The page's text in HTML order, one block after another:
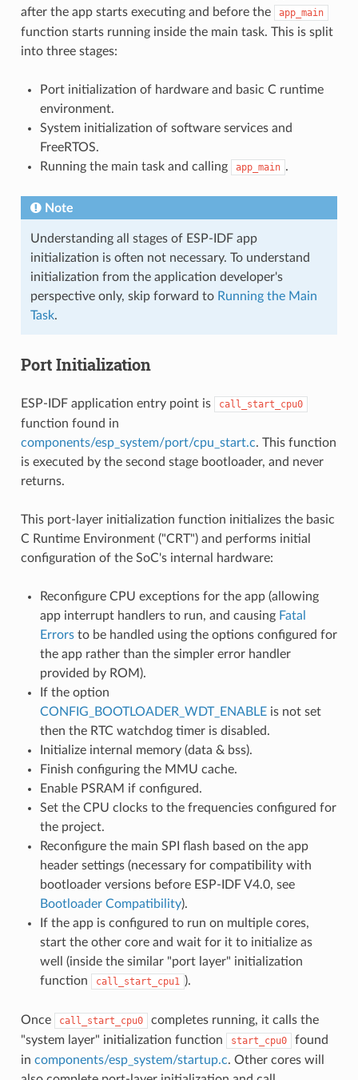
after the app starts executing and before the
app_main
function starts running inside the main task. This is split
into three stages:
Port initialization of hardware and basic C runtime
environment.
System initialization of software services and
FreeRTOS.
Running the main task and calling
app_main .
Note
Understanding all stages of ESP-IDF app
initialization is often not necessary. To understand
initialization from the application developer's
perspective only, skip forward to Running the Main
Task.
Port Initialization
ESP-IDF application entry point is call_start_cpu0
function found in
components/esp_system/port/cpu_start.c. This function
is executed by the second stage bootloader, and never
returns.
This port-layer initialization function initializes the basic
C Runtime Environment ("CRT") and performs initial
configuration of the SoC's internal hardware:
Reconfigure CPU exceptions for the app (allowing
app interrupt handlers to run, and causing Fatal
Errorsto be handled using the options configured for
the app rather than the simpler error handler
provided by ROM).
If the option
CONFIG_BOOTLOADER_WDT_ENABLEis not set
then the RTC watchdog timer is disabled.
Initialize internal memory (data & bss).
Finish configuring the MMU cache.
Enable PSRAM if configured.
Set the CPU clocks to the frequencies configured for
the project.
Reconfigure the main SPI flash based on the app
header settings (necessary for compatibility with
bootloader versions before ESP-IDF V4.0, see
Bootloader Compatibility).
If the app is configured to run on multiple cores,
start the other core and wait for it to initialize as
well (inside the similar "port layer" initialization
function
call_start_cpu1 ).
Once call_start_cpu0
completes running, it calls the
"system layer" initialization function
start_cpu0
found
in components/esp_system/startup.c. Other cores will